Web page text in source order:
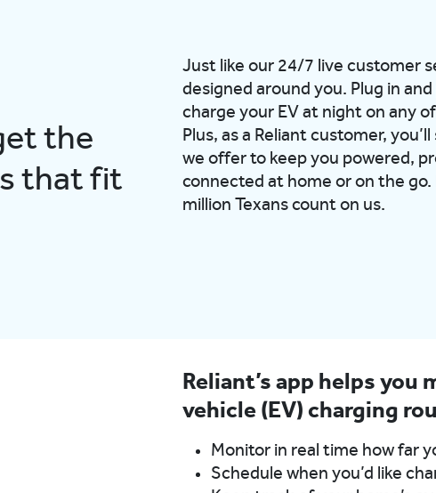
the
that fit
Just like our 24/7 live customer
designed around you. Plug in
charge your EV at night on any
Plus, as a Reliant customer,
we offer to keep you powered,
connected at home or on the go.
million Texans count on us.
Reliant’s app helps you
vehicle (EV) charging
Monitor in real time how far
Schedule when you’d like